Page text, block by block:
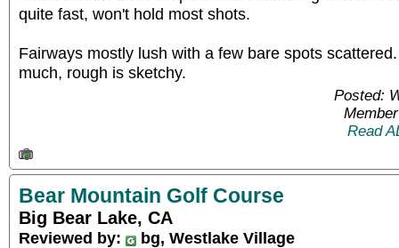
quite fast, won't hold most shots.
Fairways mostly lush with a few bare spots
much, rough is sketchy.
Posted:
Read
Bear Mountain Golf Course
Big Bear Lake, CA
Reviewed by:
bg, Westlake Village